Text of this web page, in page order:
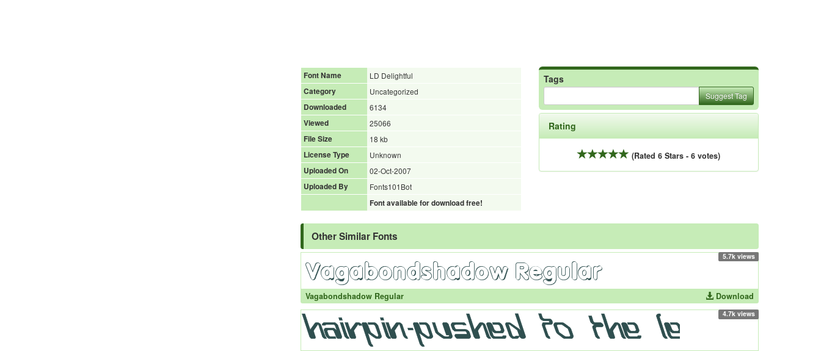
Font Name
LD Delightful
Category
Uncategorized
Downloaded
6134
Viewed
25066
File Size
18 kb
License Type
Unknown
Uploaded On
02-Oct-2007
Uploaded By
Fonts101Bot
Font available for download free!
Tags
Suggest Tag
Rating
(Rated 6 Stars - 6 votes)
Other Similar Fonts
5.7k views
Vagabondshadow Regular Download
4.7k views